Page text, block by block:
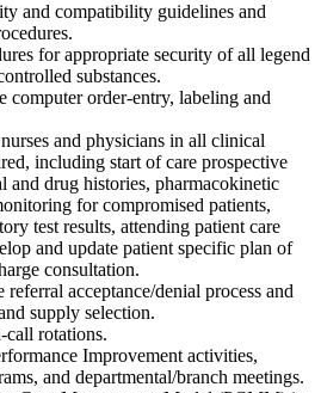
and compatibility guidelines and
for appropriate security of all legend
substances.
computer order-entry, labeling and
and physicians in all clinical
including start of care prospective
and drug histories, pharmacokinetic
for compromised patients,
test results, attending patient care
and update patient specific plan of
consultation.
referral acceptance/denial process and
supply selection.
call rotations.
Improvement activities,
and departmental/branch meetings.